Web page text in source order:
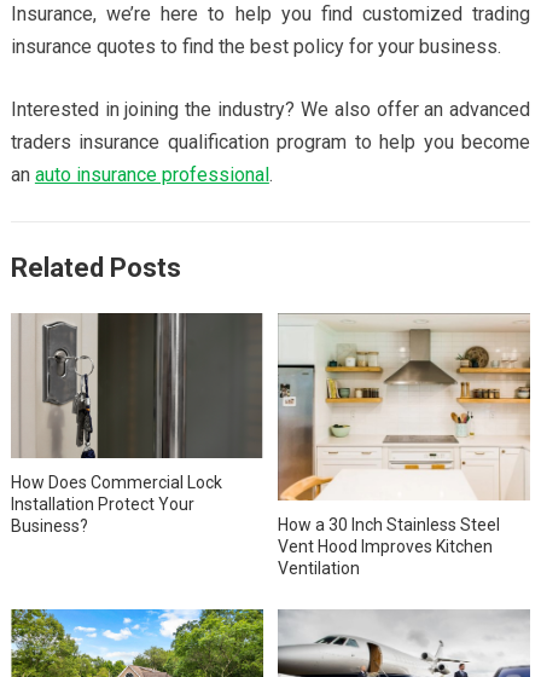
Insurance, we’re here to help you find customized trading
insurance quotes to find the best policy for your business.
Interested in joining the industry? We also offer an advanced
traders insurance qualification program to help you become
an auto insurance professional.
Related Posts
How Does Commercial Lock
Installation Protect Your
Business?
How a 30 Inch Stainless Steel
Vent Hood Improves Kitchen
Ventilation